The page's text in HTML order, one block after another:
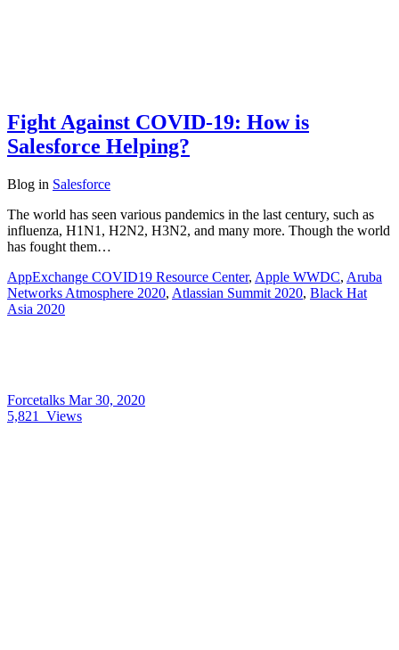
Fight Against COVID-19: How is
Salesforce Helping?
Blog in Salesforce
The world has seen various pandemics in the last century, such as
influenza, H1N1, H2N2, H3N2, and many more. Though the world
has fought them…
AppExchange COVID19 Resource Center, Apple WWDC, Aruba
Networks Atmosphere 2020, Atlassian Summit 2020, Black Hat
Asia 2020
Forcetalks Mar 30, 2020
5,821
Views